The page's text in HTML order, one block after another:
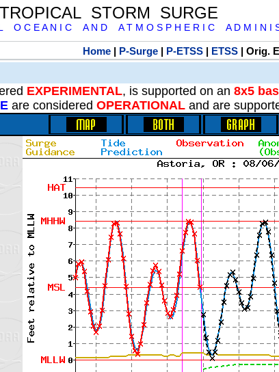
STORM SURGE
L O C E A N I C A N D A T M O S P H E R I C A D M I N I S
Home| P-Surge| P-ETSS| ETSS| Orig.
EXPERIMENTAL, is supported on an 8x5
are considered OPERATIONAL and are